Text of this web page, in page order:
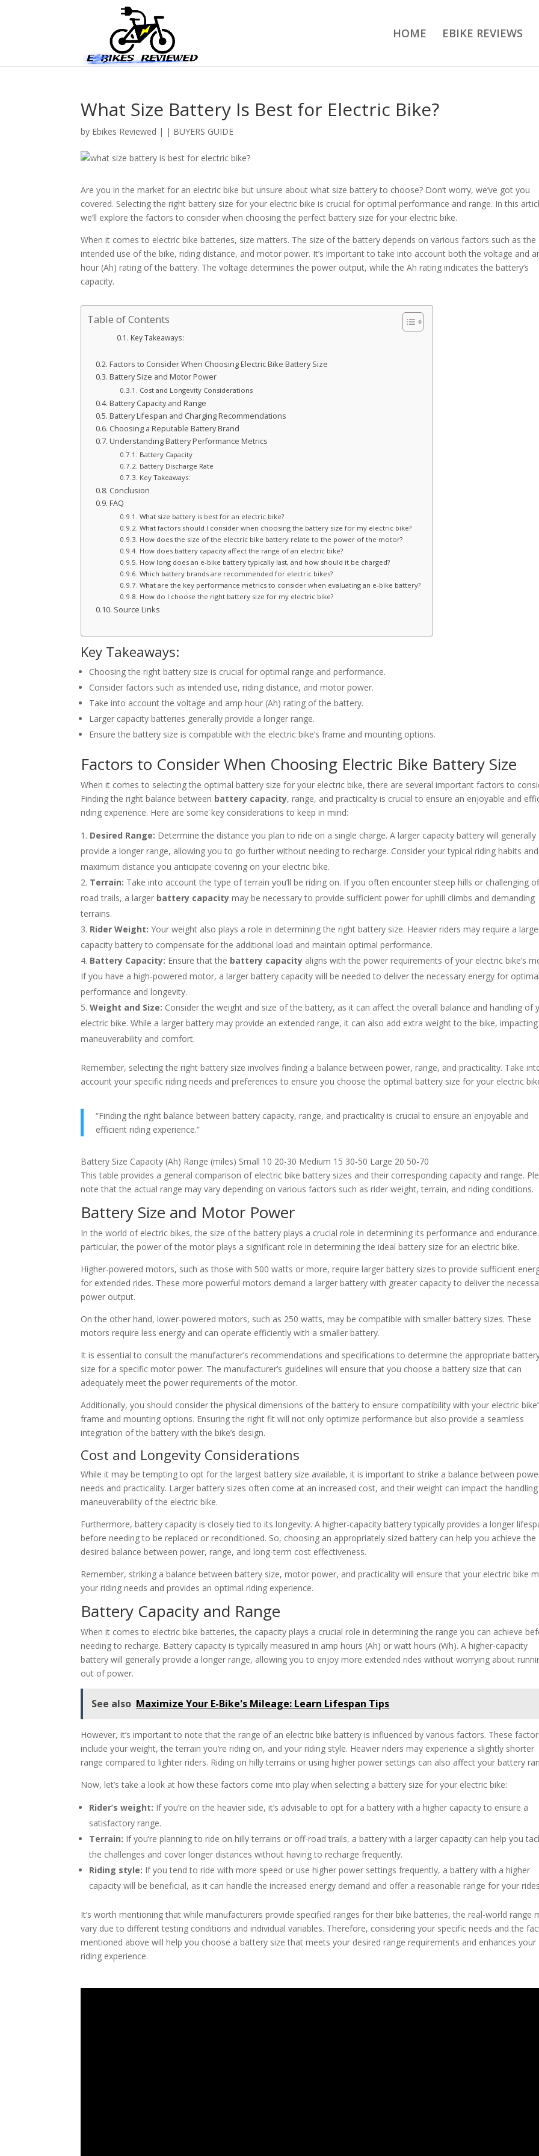
HOME EBIKE REVIEWS
What Size Battery Is Best for Electric Bike?
by Ebikes Reviewed | | BUYERS GUIDE
Are you in the market for an electric bike but unsure about what size battery to choose? Don’t worry, we’ve got you
covered. Selecting the right battery size for your electric bike is crucial for optimal performance and range. In this
we’ll explore the factors to consider when choosing the perfect battery size for your electric bike.
When it comes to electric bike batteries, size matters. The size of the battery depends on various factors such as the
intended use of the bike, riding distance, and motor power. It’s important to take into account both the voltage and
hour (Ah) rating of the battery. The voltage determines the power output, while the Ah rating indicates the battery’s
capacity.
Table of Contents
Key Takeaways:
Factors to Consider When Choosing Electric Bike Battery Size
Battery Size and Motor Power
Cost and Longevity Considerations
Battery Capacity and Range
Battery Lifespan and Charging Recommendations
Choosing a Reputable Battery Brand
Understanding Battery Performance Metrics
Battery Capacity
Battery Discharge Rate
Key Takeaways:
Conclusion
FAQ
What size battery is best for an electric bike?
What factors should I consider when choosing the battery size for my electric bike?
How does the size of the electric bike battery relate to the power of the motor?
How does battery capacity affect the range of an electric bike?
How long does an e-bike battery typically last, and how should it be charged?
Which battery brands are recommended for electric bikes?
What are the key performance metrics to consider when evaluating an e-bike battery?
How do I choose the right battery size for my electric bike?
Source Links
Key Takeaways:
Choosing the right battery size is crucial for optimal range and performance.
Consider factors such as intended use, riding distance, and motor power.
Take into account the voltage and amp hour (Ah) rating of the battery.
Larger capacity batteries generally provide a longer range.
Ensure the battery size is compatible with the electric bike’s frame and mounting options.
Factors to Consider When Choosing Electric Bike Battery Size
When it comes to selecting the optimal battery size for your electric bike, there are several important factors to
Finding the right balance between battery capacity, range, and practicality is crucial to ensure an enjoyable and
riding experience. Here are some key considerations to keep in mind:
Desired Range: Determine the distance you plan to ride on a single charge. A larger capacity battery will generally
provide a longer range, allowing you to go further without needing to recharge. Consider your typical riding habits
maximum distance you anticipate covering on your electric bike.
Terrain: Take into account the type of terrain you’ll be riding on. If you often encounter steep hills or challenging
road trails, a larger battery capacity may be necessary to provide sufficient power for uphill climbs and demanding
terrains.
Rider Weight: Your weight also plays a role in determining the right battery size. Heavier riders may require a
capacity battery to compensate for the additional load and maintain optimal performance.
Battery Capacity: Ensure that the battery capacity aligns with the power requirements of your electric bike’s
If you have a high-powered motor, a larger battery capacity will be needed to deliver the necessary energy for optimal
performance and longevity.
Weight and Size: Consider the weight and size of the battery, as it can affect the overall balance and handling of
electric bike. While a larger battery may provide an extended range, it can also add extra weight to the bike, impacting
maneuverability and comfort.
Remember, selecting the right battery size involves finding a balance between power, range, and practicality. Take
account your specific riding needs and preferences to ensure you choose the optimal battery size for your electric
“Finding the right balance between battery capacity, range, and practicality is crucial to ensure an enjoyable and
efficient riding experience.”
Battery Size Capacity (Ah) Range (miles) Small 10 20-30 Medium 15 30-50 Large 20 50-70
This table provides a general comparison of electric bike battery sizes and their corresponding capacity and range.
note that the actual range may vary depending on various factors such as rider weight, terrain, and riding conditions.
Battery Size and Motor Power
In the world of electric bikes, the size of the battery plays a crucial role in determining its performance and
particular, the power of the motor plays a significant role in determining the ideal battery size for an electric bike.
Higher-powered motors, such as those with 500 watts or more, require larger battery sizes to provide sufficient
for extended rides. These more powerful motors demand a larger battery with greater capacity to deliver the
power output.
On the other hand, lower-powered motors, such as 250 watts, may be compatible with smaller battery sizes. These
motors require less energy and can operate efficiently with a smaller battery.
It is essential to consult the manufacturer’s recommendations and specifications to determine the appropriate
size for a specific motor power. The manufacturer’s guidelines will ensure that you choose a battery size that can
adequately meet the power requirements of the motor.
Additionally, you should consider the physical dimensions of the battery to ensure compatibility with your electric
frame and mounting options. Ensuring the right fit will not only optimize performance but also provide a seamless
integration of the battery with the bike’s design.
Cost and Longevity Considerations
While it may be tempting to opt for the largest battery size available, it is important to strike a balance between
needs and practicality. Larger battery sizes often come at an increased cost, and their weight can impact the
maneuverability of the electric bike.
Furthermore, battery capacity is closely tied to its longevity. A higher-capacity battery typically provides a longer
before needing to be replaced or reconditioned. So, choosing an appropriately sized battery can help you achieve the
desired balance between power, range, and long-term cost effectiveness.
Remember, striking a balance between battery size, motor power, and practicality will ensure that your electric bike
your riding needs and provides an optimal riding experience.
Battery Capacity and Range
When it comes to electric bike batteries, the capacity plays a crucial role in determining the range you can achieve
needing to recharge. Battery capacity is typically measured in amp hours (Ah) or watt hours (Wh). A higher-capacity
battery will generally provide a longer range, allowing you to enjoy more extended rides without worrying about
out of power.
See also Maximize Your E-Bike's Mileage: Learn Lifespan Tips
However, it’s important to note that the range of an electric bike battery is influenced by various factors. These
include your weight, the terrain you’re riding on, and your riding style. Heavier riders may experience a slightly shorter
range compared to lighter riders. Riding on hilly terrains or using higher power settings can also affect your battery
Now, let’s take a look at how these factors come into play when selecting a battery size for your electric bike:
Rider’s weight: If you’re on the heavier side, it’s advisable to opt for a battery with a higher capacity to ensure a
satisfactory range.
Terrain: If you’re planning to ride on hilly terrains or off-road trails, a battery with a larger capacity can help you
the challenges and cover longer distances without having to recharge frequently.
Riding style: If you tend to ride with more speed or use higher power settings frequently, a battery with a higher
capacity will be beneficial, as it can handle the increased energy demand and offer a reasonable range for your
It’s worth mentioning that while manufacturers provide specified ranges for their bike batteries, the real-world range
vary due to different testing conditions and individual variables. Therefore, considering your specific needs and the
mentioned above will help you choose a battery size that meets your desired range requirements and enhances your
riding experience.